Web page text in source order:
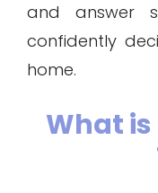
and answer
confidently
home.
What